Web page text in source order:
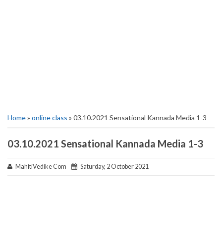
Home» online class » 03.10.2021 Sensational Kannada Media 1-3
03.10.2021 Sensational Kannada Media 1-3
MahitiVedike Com Saturday, 2 October 2021